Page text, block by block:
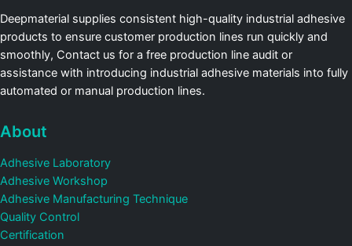
Deepmaterial supplies consistent high-quality industrial adhesive
products to ensure customer production lines run quickly and
smoothly, Contact us for a free production line audit or
assistance with introducing industrial adhesive materials into fully
automated or manual production lines.
About
Adhesive Laboratory
Adhesive Workshop
Adhesive Manufacturing Technique
Quality Control
Certification